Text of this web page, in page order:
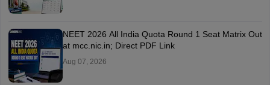
NEET 2026 All India Quota Round 1 Seat Matrix Out
at mcc.nic.in; Direct PDF Link
Aug 07, 2026